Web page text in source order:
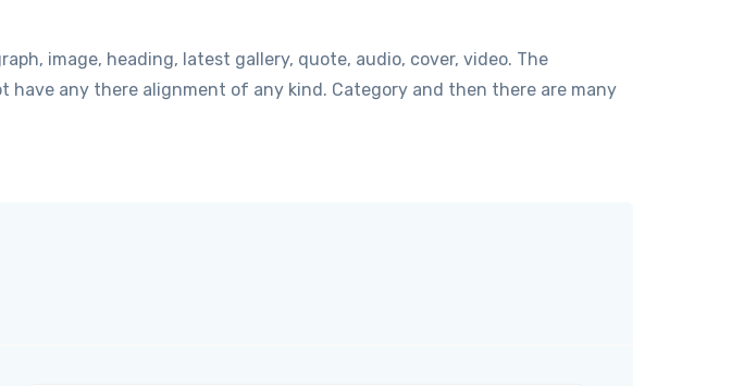
image, heading, latest gallery, quote, audio, cover, video. The
have any there alignment of any kind. Category and then there are many